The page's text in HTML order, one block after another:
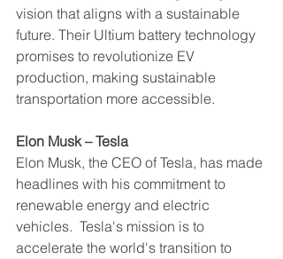
vision that aligns with a sustainable
future. Their Ultium battery technology
promises to revolutionize EV
production, making sustainable
transportation more accessible.
Elon Musk – Tesla
Elon Musk, the CEO of Tesla, has made
headlines with his commitment to
renewable energy and electric
vehicles.  Tesla's mission is to
accelerate the world's transition to